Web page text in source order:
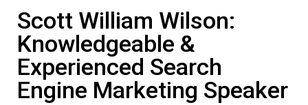
Scott William Wilson:
Knowledgeable &
Experienced Search
Engine Marketing Speaker